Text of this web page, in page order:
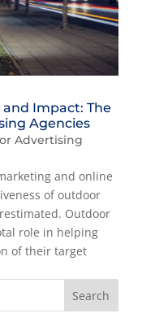
Impact: The
Agencies
Advertising
and online
of outdoor
Outdoor
role in helping
of their target
Search